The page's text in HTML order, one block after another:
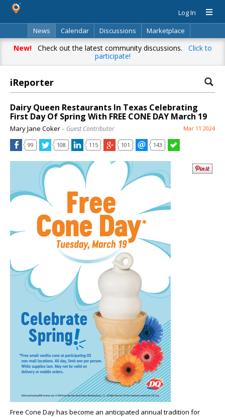
Log In
News
Calendar Discussions
Marketplace
Classifieds
Directory Search
New!Check out the latest community discussions. Click to
participate!
iReporter
Dairy Queen Restaurants In Texas Celebrating
First Day Of Spring With FREE CONE DAY March 19
Mary Jane Coker– Guest Contributor Mar 11 2024
99 108 115 101 143
Free Cone Day has become an anticipated annual tradition for